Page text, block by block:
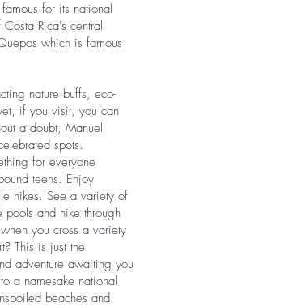
for its national
Rica's central
which is famous
nature buffs, eco-
if you visit, you can
a doubt, Manuel
spots.
for everyone
teens. Enjoy
hikes. See a variety of
pools and hike through
you cross a variety
This is just the
adventure awaiting you
a namesake national
beaches and